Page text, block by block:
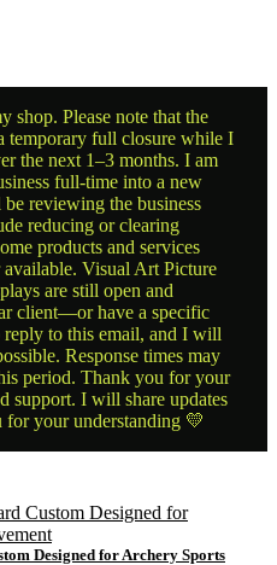
shop. Please note that the
temporary full closure while I
the next 1–3 months. I am
full-time into a new
reviewing the business
reducing or clearing
products and services
Visual Art Picture
are still open and
client—or have a specific
to this email, and I will
Response times may
period. Thank you for your
support. I will share updates
for your understanding 💛
Designed for Archery Sports